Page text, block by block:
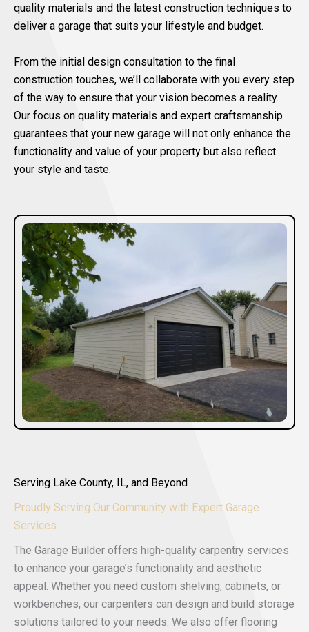
quality materials and the latest construction techniques to
deliver a garage that suits your lifestyle and budget.
From the initial design consultation to the final
construction touches, we’ll collaborate with you every step
of the way to ensure that your vision becomes a reality.
Our focus on quality materials and expert craftsmanship
guarantees that your new garage will not only enhance the
functionality and value of your property but also reflect
your style and taste.
Serving Lake County, IL, and Beyond
Proudly Serving Our Community with Expert Garage
Services
The Garage Builder offers high-quality carpentry services
to enhance your garage’s functionality and aesthetic
appeal. Whether you need custom shelving, cabinets, or
workbenches, our carpenters can design and build storage
solutions tailored to your needs. We also offer flooring